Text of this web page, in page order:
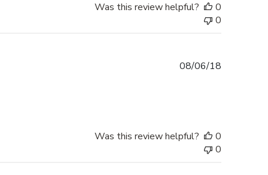
Was this review helpful?
0
0
08/06/18
Was this review helpful?
0
0